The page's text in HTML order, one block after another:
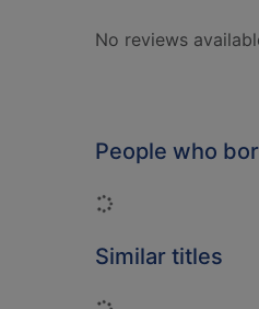
No reviews
People who
Loading...
Similar titles